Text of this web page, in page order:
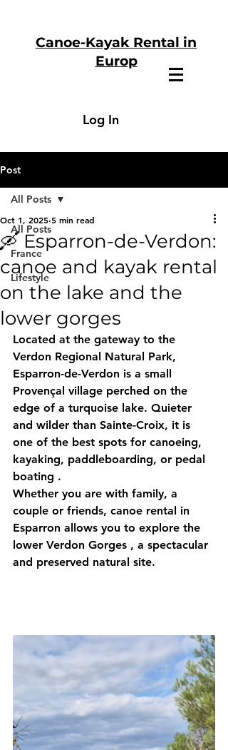
Canoe-Kayak Rental in
Europ
Log In
Post
All Posts
France
Lifestyle
All Posts
🛶 Esparron-de-Verdon:
canoe and kayak rental
on the lake and the
lower gorges
Oct 1, 2025 5 min read
Located at the gateway to the
Verdon Regional Natural Park,
Esparron-de-Verdon is a small
Provençal village perched on the
edge of a turquoise lake. Quieter
and wilder than Sainte-Croix, it is
one of the best spots for canoeing,
kayaking, paddleboarding, or pedal
boating .
Whether you are with family, a
couple or friends, canoe rental in
Esparron allows you to explore the
lower Verdon Gorges , a spectacular
and preserved natural site.